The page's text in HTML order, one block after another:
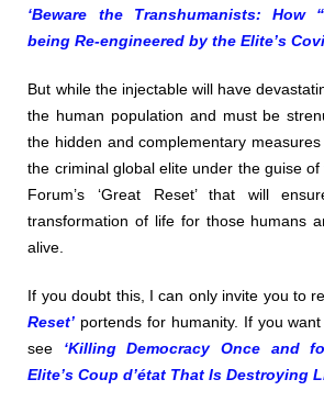
‘Beware the Transhumanists: How
being Re-engineered by the Elite’s
But while the injectable will have
the human population and must be
the hidden and complementary
the criminal global elite under the guise
Forum’s ‘Great Reset’ that will
transformation of life for those humans
alive.
If you doubt this, I can only invite you to
Reset’ portends for humanity. If you
see ‘Killing Democracy Once and
Elite’s Coup d’état That Is Destroying